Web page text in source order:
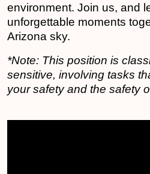
environment. Join us, and
unforgettable moments
Arizona sky.
*Note: This position is
sensitive, involving tasks
your safety and the safety